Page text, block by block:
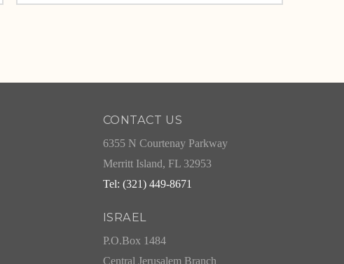
CONTACT US
6355 N Courtenay Parkway
Merritt Island, FL 32953
Tel: (321) 449-8671
ISRAEL
P.O.Box 1484
Central Jerusalem Branch